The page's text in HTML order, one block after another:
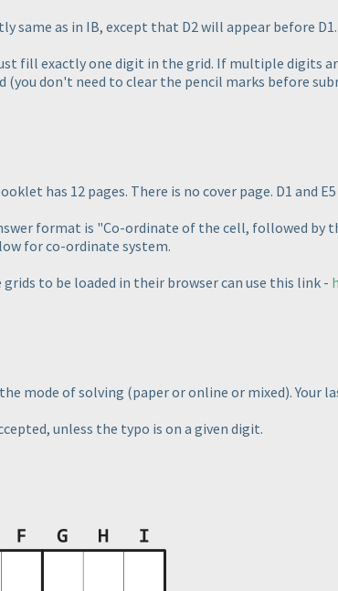
same as in IB, except that D2 will appear before D1.
fill exactly one digit in the grid. If multiple digits
(you don't need to clear the pencil marks before
has 12 pages. There is no cover page. D1 and
format is "Co-ordinate of the cell, followed by
for co-ordinate system.
to be loaded in their browser can use this link -
mode of solving (paper or online or mixed). Your
unless the typo is on a given digit.